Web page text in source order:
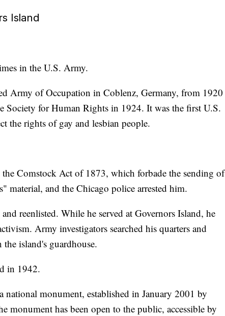
Island
in the U.S. Army.
Army of Occupation in Coblenz, Germany, from 1920
Society for Human Rights in 1924. It was the first U.S.
the rights of gay and lesbian people.
the Comstock Act of 1873, which forbade the sending of
material, and the Chicago police arrested him.
reenlisted. While he served at Governors Island, he
Army investigators searched his quarters and
island's guardhouse.
in 1942.
national monument, established in January 2001 by
monument has been open to the public, accessible by